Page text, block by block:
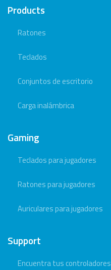
Products
Ratones
Teclados
Conjuntos de escritorio
Carga inalámbrica
Gaming
Teclados para jugadores
Ratones para jugadores
Auriculares para jugadores
Support
Encuentra tus controladores